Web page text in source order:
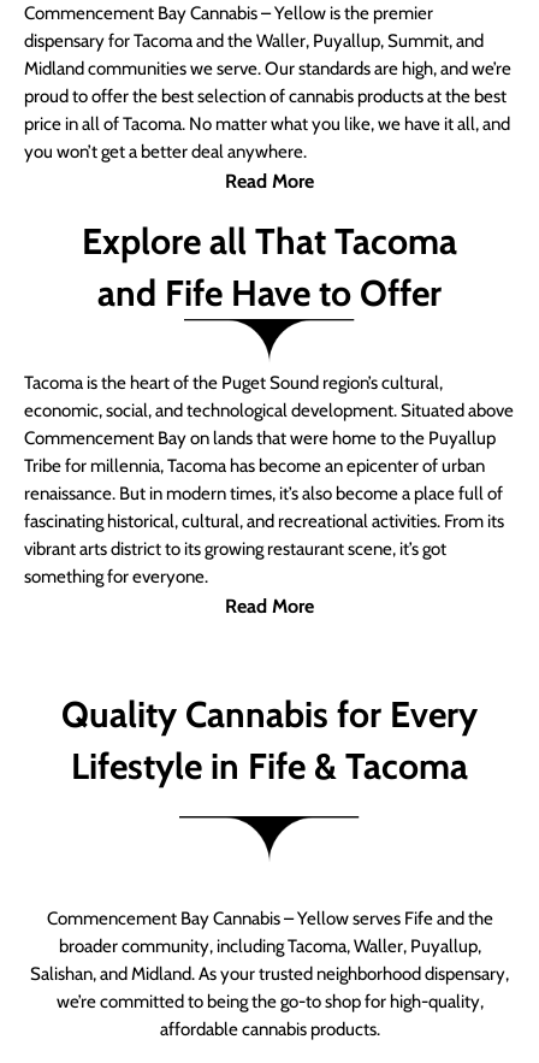
Commencement Bay Cannabis – Yellow is the premier
dispensary for Tacoma and the Waller, Puyallup, Summit, and
Midland communities we serve. Our standards are high, and we’re
proud to offer the best selection of cannabis products at the best
price in all of Tacoma. No matter what you like, we have it all, and
you won’t get a better deal anywhere.
Read More
Explore all That Tacoma
and Fife Have to Offer
Tacoma is the heart of the Puget Sound region’s cultural,
economic, social, and technological development. Situated above
Commencement Bay on lands that were home to the Puyallup
Tribe for millennia, Tacoma has become an epicenter of urban
renaissance. But in modern times, it’s also become a place full of
fascinating historical, cultural, and recreational activities. From its
vibrant arts district to its growing restaurant scene, it’s got
something for everyone.
Read More
Quality Cannabis for Every
Lifestyle in Fife & Tacoma
Commencement Bay Cannabis – Yellow serves Fife and the
broader community, including Tacoma, Waller, Puyallup,
Salishan, and Midland. As your trusted neighborhood dispensary,
we’re committed to being the go-to shop for high-quality,
affordable cannabis products.